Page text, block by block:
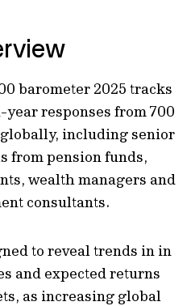
barometer 2025 tracks
responses from 700
including senior
from pension funds,
wealth managers and
consultants.
to reveal trends in in
and expected returns
as increasing global